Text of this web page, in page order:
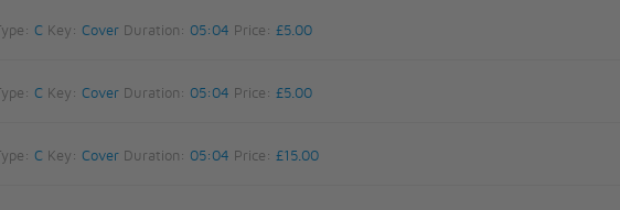
C Key: Cover Duration: 05:04 Price: £5.00
C Key: Cover Duration: 05:04 Price: £5.00
C Key: Cover Duration: 05:04 Price: £15.00